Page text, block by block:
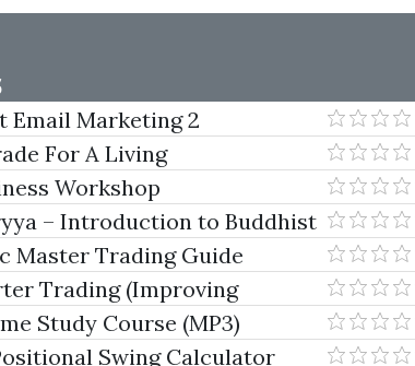
Email Marketing 2
For A Living
Workshop
– Introduction to Buddhist
Master Trading Guide
Trading (Improving
Markets)
Study Course (MP3)
Swing Calculator